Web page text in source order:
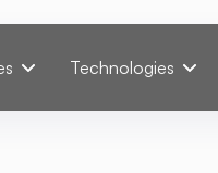
Technologies